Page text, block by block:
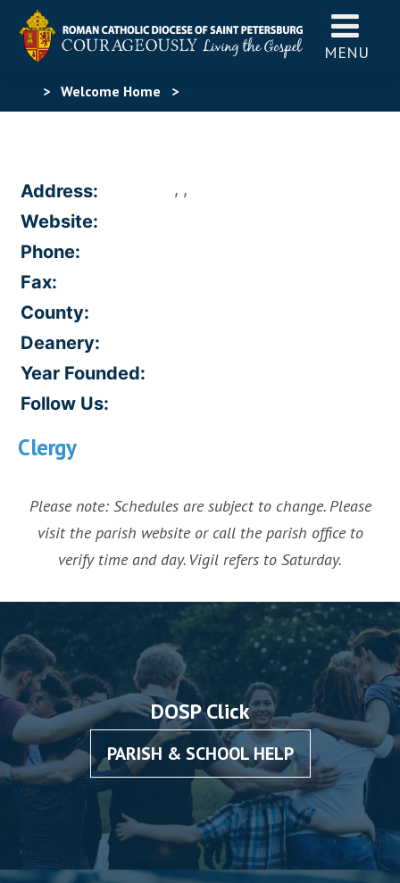
MENU
> Welcome Home >
Address: , ,
Website:
Phone:
Fax:
County:
Deanery:
Year Founded:
Follow Us:
Clergy
Please note: Schedules are subject to change. Please
visit the parish website or call the parish office to
verify time and day. Vigil refers to Saturday.
DOSP Click
PARISH & SCHOOL HELP